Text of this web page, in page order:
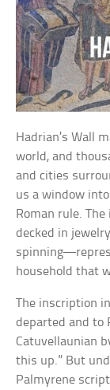
Hadrian’s Wall
world, and
and cities
us a window
Roman rule.
decked in
household that
The inscription
departed and to
Catuvellaunian
this up.” But
Palmyrene